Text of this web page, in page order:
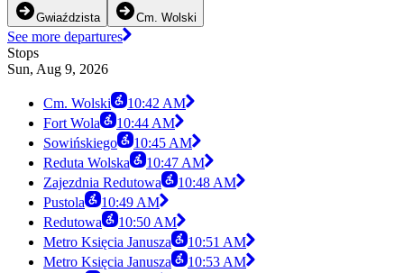
Gwiaździsta Cm. Wolski
See more departures
Stops
Sun, Aug 9, 2026
Cm. Wolski
10:42 AM
Fort Wola
10:44 AM
Sowińskiego
10:45 AM
Reduta Wolska
10:47 AM
Zajezdnia Redutowa
10:48 AM
Pustola
10:49 AM
Redutowa
10:50 AM
Metro Księcia Janusza
10:51 AM
Metro Księcia Janusza
10:53 AM